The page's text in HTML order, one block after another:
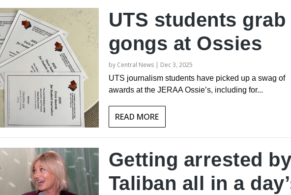
UTS students grab
gongs at Ossies
by Central News| Dec 3, 2025
UTS journalism students have picked up a swag of
awards at the JERAA Ossie’s, including for...
READ MORE
Getting arrested
Taliban all in a